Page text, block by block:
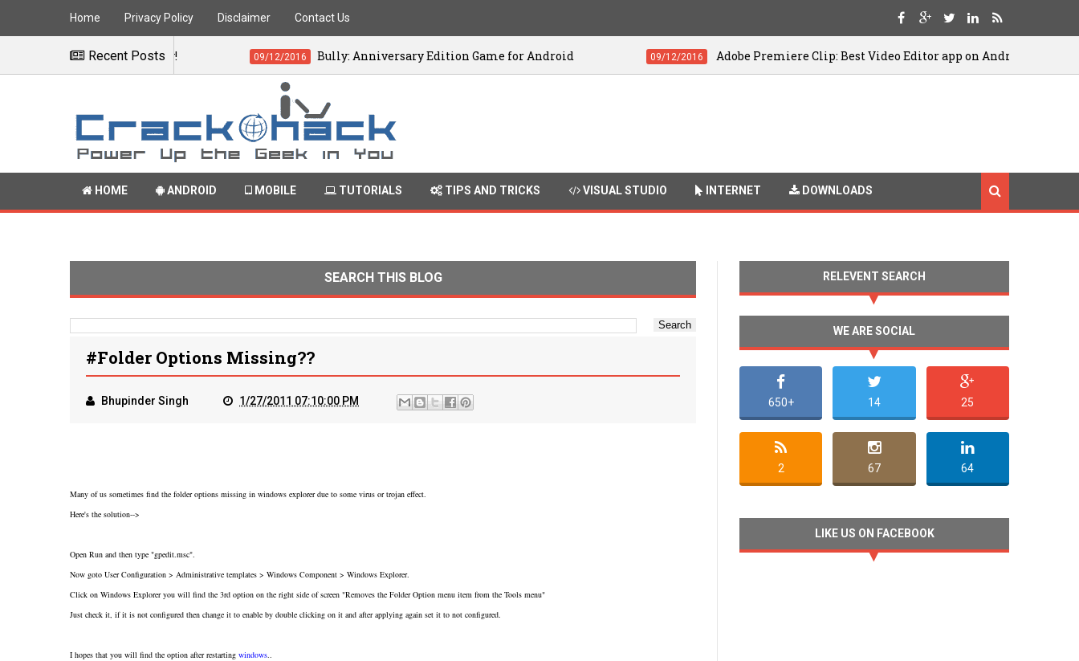
Home Privacy Policy Disclaimer Contact Us
Recent Posts
instantly! Bully: Anniversary Edition Game for Android Adobe Premiere Clip: Best Video Editor app on Android
HOME ANDROID MOBILE TUTORIALS TIPS AND TRICKS VISUAL STUDIO INTERNET DOWNLOADS
SEARCH THIS BLOG
#Folder Options Missing??
Bhupinder Singh 1/27/2011 07:10:00 PM
Many of us sometimes find the folder options missing in windows explorer due to some virus or trojan effect.
Here's the solution-->
Open Run and then type "gpedit.msc".
Now goto User Configuration > Administrative templates > Windows Component > Windows Explorer.
Click on Windows Explorer you will find the 3rd option on the right side of screen "Removes the Folder Option menu item from the Tools menu"
Just check it, if it is not configured then change it to enable by double clicking on it and after applying again set it to not configured.
I hopes that you will find the option after restarting windows..
RELEVENT SEARCH
WE ARE SOCIAL
650+ 14 25
2 67 64
LIKE US ON FACEBOOK